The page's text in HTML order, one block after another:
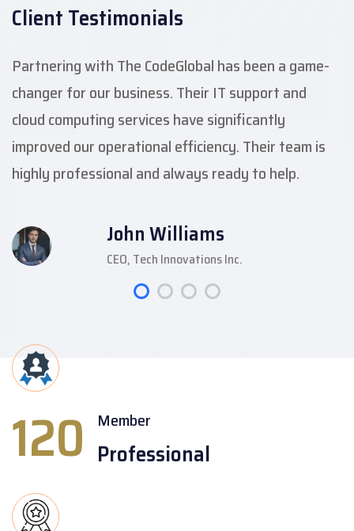
Client Testimonials
Partnering with The CodeGlobal has been a game-
changer for our business. Their IT support and
cloud computing services have significantly
improved our operational efficiency. Their team is
highly professional and always ready to help.
John Williams
CEO, Tech Innovations Inc.
120 Member
Professional